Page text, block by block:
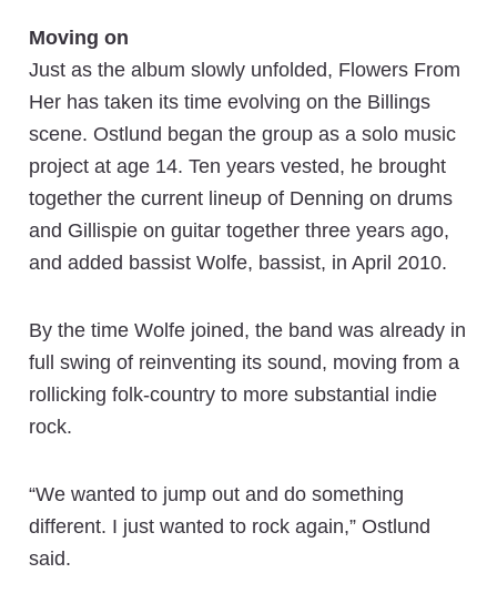
Moving on
Just as the album slowly unfolded, Flowers From
Her has taken its time evolving on the Billings
scene. Ostlund began the group as a solo music
project at age 14. Ten years vested, he brought
together the current lineup of Denning on drums
and Gillispie on guitar together three years ago,
and added bassist Wolfe, bassist, in April 2010.
By the time Wolfe joined, the band was already in
full swing of reinventing its sound, moving from a
rollicking folk-country to more substantial indie
rock.
“We wanted to jump out and do something
different. I just wanted to rock again,” Ostlund
said.